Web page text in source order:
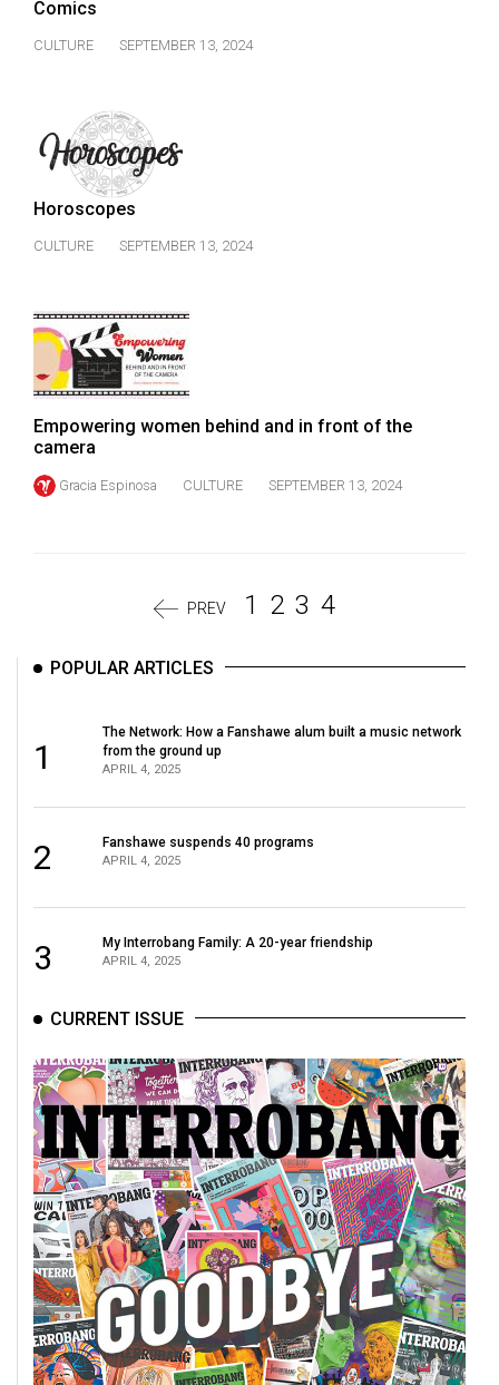
Comics
CULTURE SEPTEMBER 13, 2024
Horoscopes
CULTURE SEPTEMBER 13, 2024
Empowering women behind and in front of the
camera
Gracia Espinosa CULTURE SEPTEMBER 13, 2024
PREV 1 2 3 4
POPULAR ARTICLES
1
The Network: How a Fanshawe alum built a music network
from the ground up
APRIL 4, 2025
2 Fanshawe suspends 40 programs
APRIL 4, 2025
3 My Interrobang Family: A 20-year friendship
APRIL 4, 2025
CURRENT ISSUE